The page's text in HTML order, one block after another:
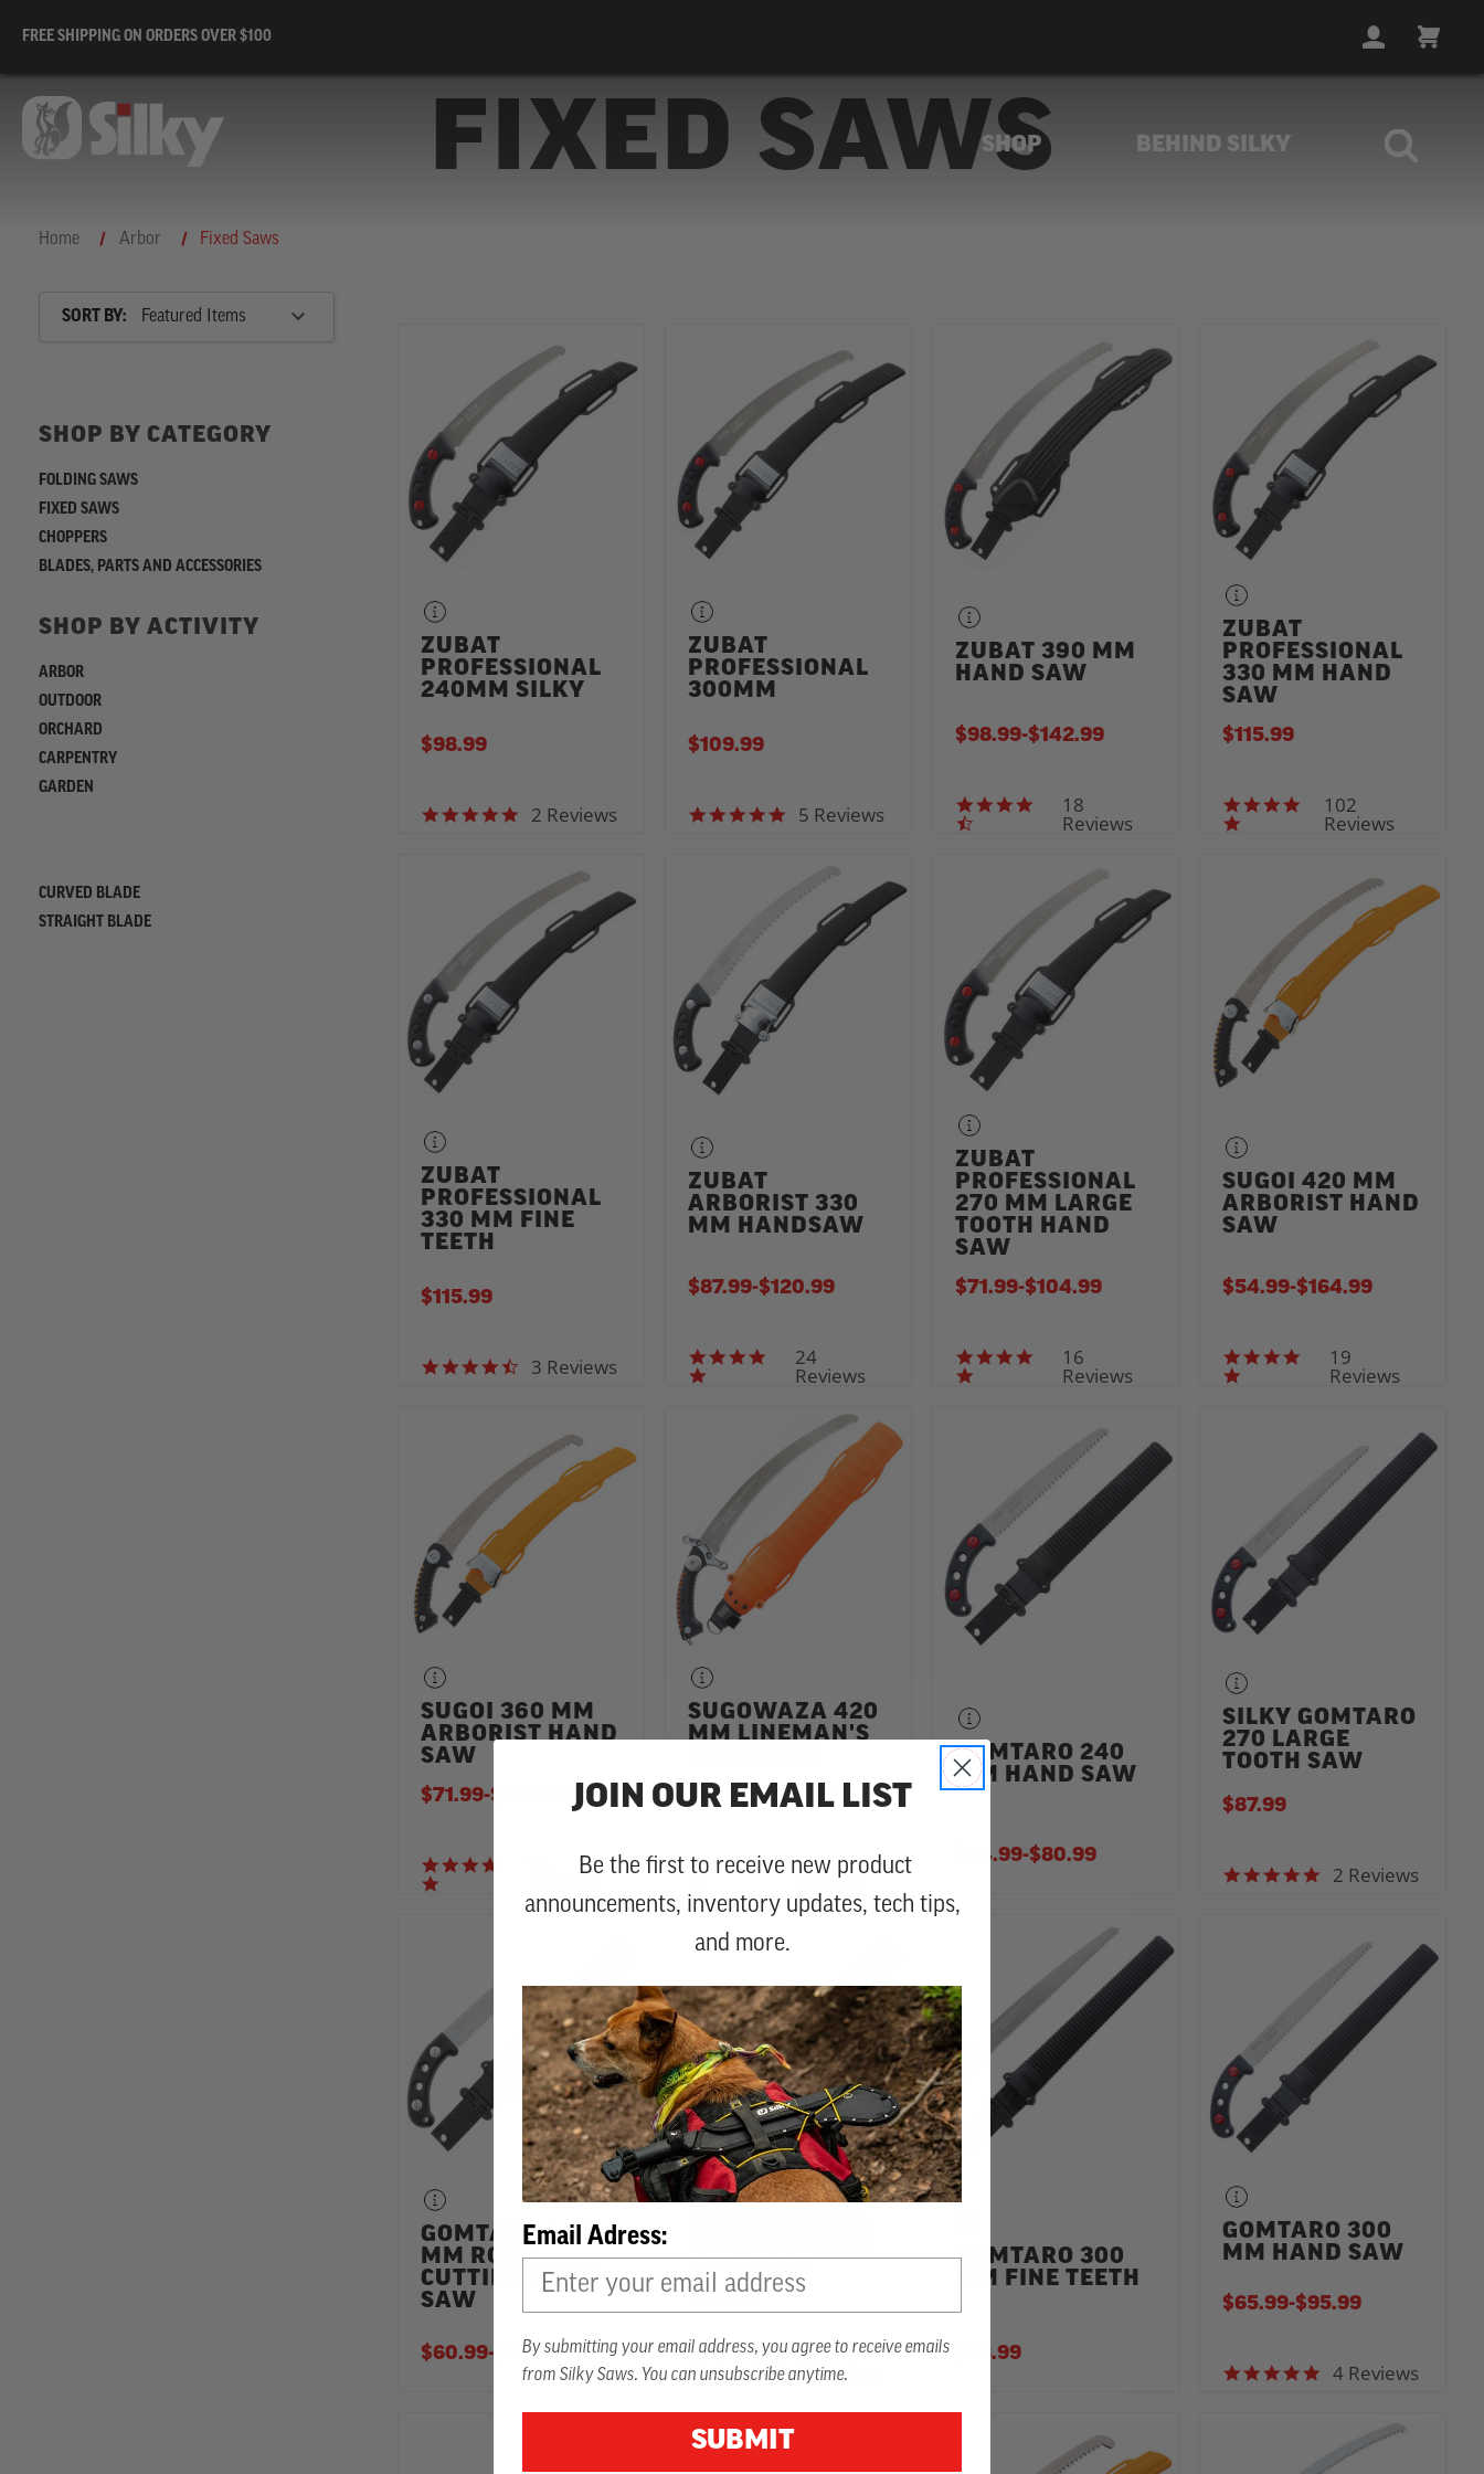
FREE SHIPPING ON ORDERS OVER $100 LOGINCART
SHOP BEHIND SILKY
FIXED SAWS
Home Arbor Fixed Saws
SortSORT BY:
CATEGORY
SHOP BY CATEGORY
FOLDING SAWS
FIXED SAWS
CHOPPERS
BLADES, PARTS AND ACCESSORIES
SHOP BY ACTIVITY
ARBOR
OUTDOOR
ORCHARD
CARPENTRY
GARDEN
REFINE
CURVED BLADE
STRAIGHT BLADE
ZUBAT
PROFESSIONAL
240MM SILKY
5.0 star rating
2 Reviews
$98.99
ZUBAT
PROFESSIONAL
300MM
5.0 star rating
5 Reviews
$109.99
ZUBAT 390 MM
HAND SAW
4.7 star rating
18
Reviews
$98.99-TO
$142.99
ZUBAT
PROFESSIONAL
330 MM HAND
SAW
5.0 star rating
102
Reviews
$115.99
ZUBAT
PROFESSIONAL
330 MM FINE
TEETH
4.7 star rating
3 Reviews
$115.99
ZUBAT
ARBORIST 330
MM HANDSAW
5.0 star rating
24
Reviews
$87.99-TO
$120.99
ZUBAT
PROFESSIONAL
270 MM LARGE
TOOTH HAND
SAW
5.0 star rating
16
Reviews
$71.99-TO
$104.99
SUGOI 420 MM
ARBORIST HAND
SAW
4.8 star rating
19
Reviews
$54.99-TO
$164.99
SUGOI 360 MM
ARBORIST HAND
SAW
4.9 star rating
$71.99-TO
$148.99
SUGOWAZA 420
MM LINEMAN'S
4.8 star rating
28
Reviews
$58.99 -TO
$153.99
GOMTARO 240
MM HAND SAW
$54.99-TO
$80.99
SILKY GOMTARO
270 LARGE
TOOTH SAW
5.0 star rating
2 Reviews
$87.99
GOMTARO 240
MM ROOT-
CUTTING HAND
SAW
$60.99- $82.99
HANDSAW
5.0 star rating
6 Reviews
GOMTARO 300
MM FINE TEETH
$93.99
GOMTARO 300
MM HAND SAW
4.8 star rating
4 Reviews
$65.99-TO
$95.99
JOIN OUR EMAIL LIST
Be the first to receive new product
announcements, inventory updates, tech tips,
and more.
Email Adress:
By submitting your email address, you agree to receive emails
from Silky Saws. You can unsubscribe anytime.
SUBMIT